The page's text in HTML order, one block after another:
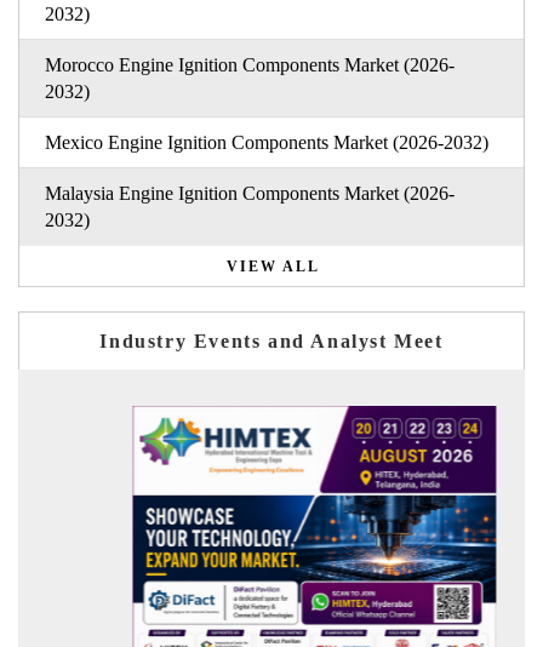
2032)
Morocco Engine Ignition Components Market (2026-
2032)
Mexico Engine Ignition Components Market (2026-2032)
Malaysia Engine Ignition Components Market (2026-
2032)
VIEW ALL
Industry Events and Analyst Meet